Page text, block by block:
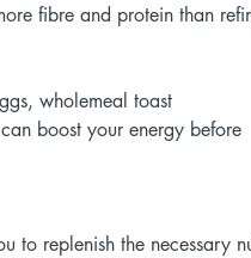
fibre and protein than
wholemeal toast
boost your energy before
to replenish the necessary